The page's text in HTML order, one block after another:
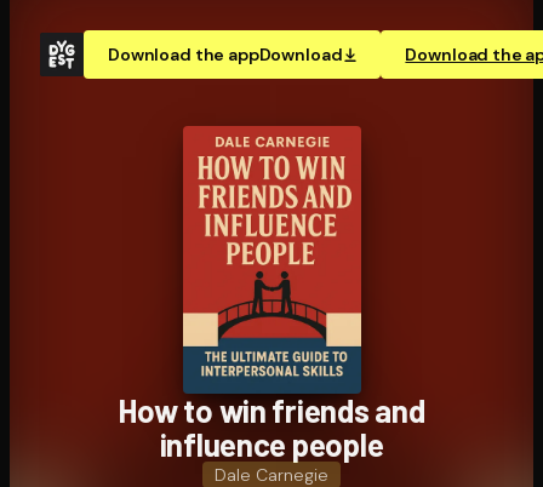
Download the appDownload Download the
How to win friends and
influence people
Dale Carnegie